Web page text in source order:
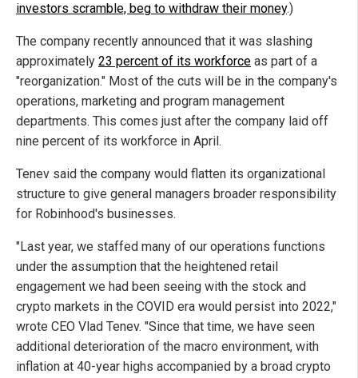
investors scramble, beg to withdraw their money.)
The company recently announced that it was slashing
approximately 23 percent of its workforce as part of a
"reorganization." Most of the cuts will be in the company's
operations, marketing and program management
departments. This comes just after the company laid off
nine percent of its workforce in April.
Tenev said the company would flatten its organizational
structure to give general managers broader responsibility
for Robinhood's businesses.
"Last year, we staffed many of our operations functions
under the assumption that the heightened retail
engagement we had been seeing with the stock and
crypto markets in the COVID era would persist into 2022,"
wrote CEO Vlad Tenev. "Since that time, we have seen
additional deterioration of the macro environment, with
inflation at 40-year highs accompanied by a broad crypto